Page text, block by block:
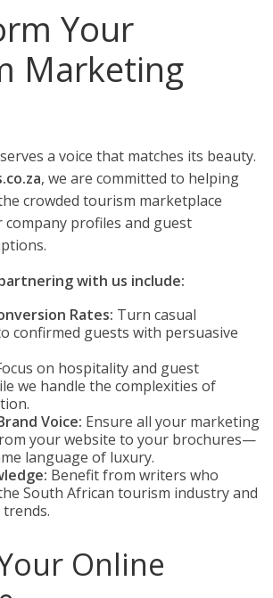
Your
Marketing
a voice that matches its beauty.
, we are committed to helping
crowded tourism marketplace
profiles and guest
with us include:
Rates: Turn casual
confirmed guests with persuasive
on hospitality and guest
we handle the complexities of
Voice: Ensure all your marketing
your website to your brochures—
language of luxury.
Benefit from writers who
South African tourism industry and
Online